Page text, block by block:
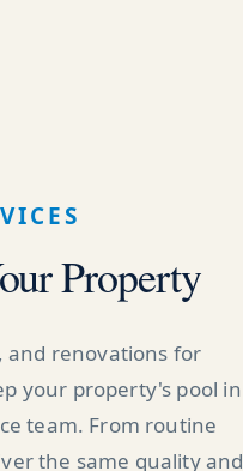
Property
and renovations for
your property's pool in
team. From routine
the same quality and